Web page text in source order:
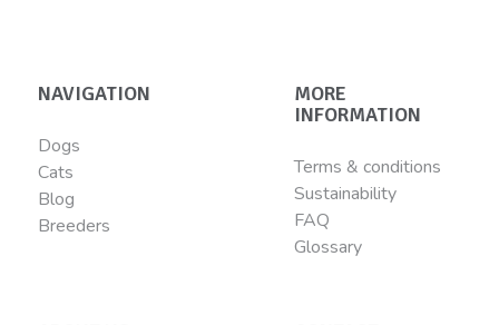
NAVIGATION
Dogs
Cats
Blog
Breeders
MORE
INFORMATION
Terms & conditions
Sustainability
FAQ
Glossary